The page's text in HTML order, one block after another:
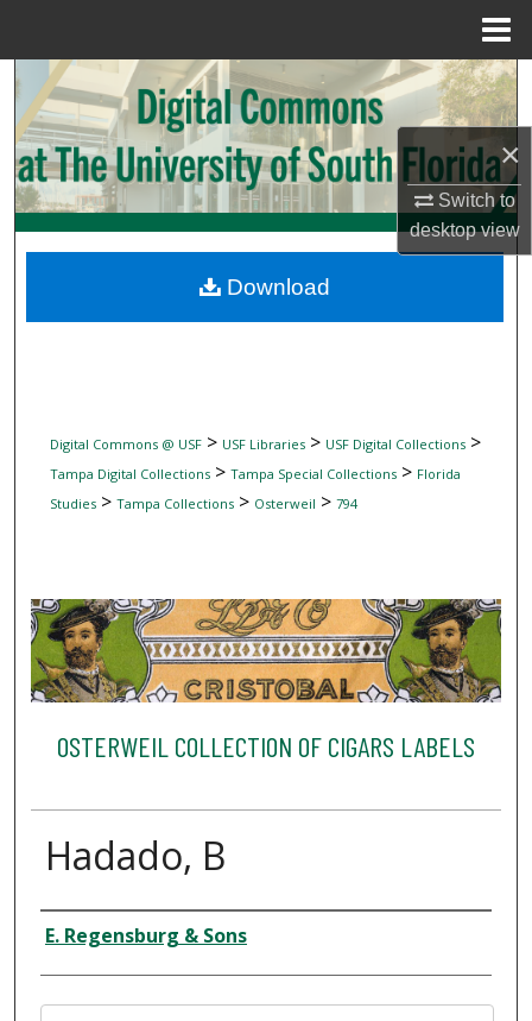
×
Switch to
desktopview
Search
Browse Collections
My Account
Digital Commons Network™
Digital Commons @ USF> USF Libraries> USF Digital Collections>
Tampa Digital Collections> Tampa Special Collections> Florida
Studies> Tampa Collections> Osterweil > 794
OSTERWEIL COLLECTION OF CIGARS LABELS
Hadado, B
Creator
E. Regensburg & Sons
Download